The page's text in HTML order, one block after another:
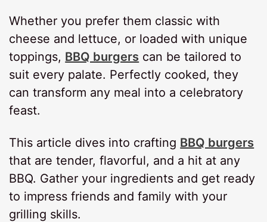
Whether you prefer them classic with
cheese and lettuce, or loaded with unique
toppings, BBQ burgers can be tailored to
suit every palate. Perfectly cooked, they
can transform any meal into a celebratory
feast.
This article dives into crafting BBQ burgers
that are tender, flavorful, and a hit at any
BBQ. Gather your ingredients and get ready
to impress friends and family with your
grilling skills.